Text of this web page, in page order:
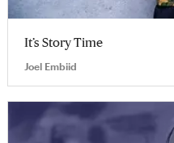
It’s Story Time
Joel Embiid